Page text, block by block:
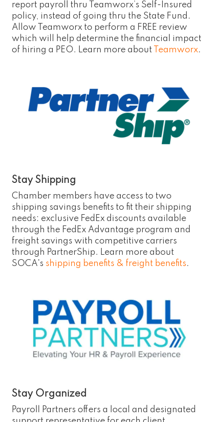
report payroll thru Teamworx’s Self-Insured
policy, instead of going thru the State Fund.
Allow Teamworx to perform a FREE review
which will help determine the financial impact
of hiring a PEO. Learn more about
Teamworx.
Stay Shipping
Chamber members have access to two
shipping savings benefits to fit their shipping
needs: exclusive FedEx discounts available
through the FedEx Advantage program and
freight savings with competitive carriers
through PartnerShip. Learn more about
SOCA's shipping benefits & freight benefits.
Stay Organized
Payroll Partners offers a local and designated